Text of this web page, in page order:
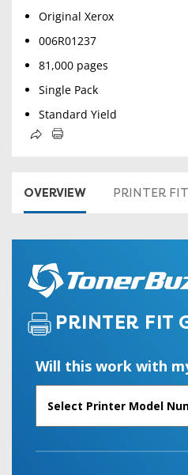
Original Xerox
006R01237
81,000 pages
Single Pack
Standard Yield
OVERVIEW PRINTER FIT
PRINTER FIT
Will this work with